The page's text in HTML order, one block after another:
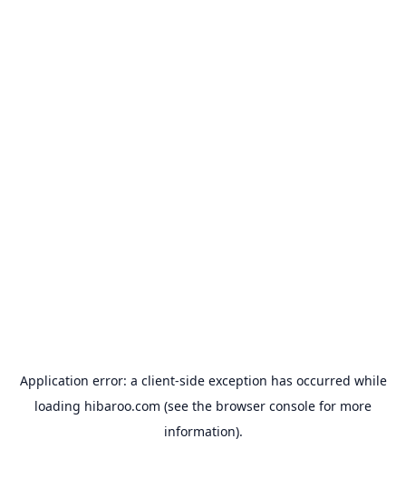
Application error: a client-side exception has occurred while
loading hibaroo.com (see the browser console for more
information).